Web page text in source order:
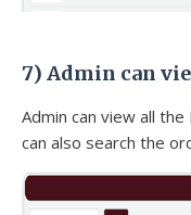
7) Admin can
Admin can view all
can also search the